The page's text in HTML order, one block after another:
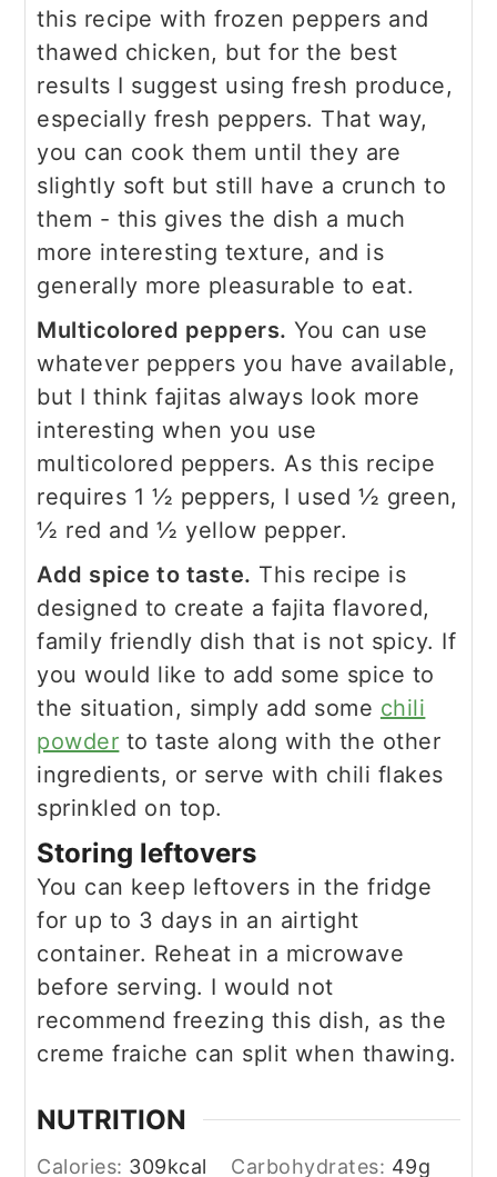
this recipe with frozen peppers and
thawed chicken, but for the best
results I suggest using fresh produce,
especially fresh peppers. That way,
you can cook them until they are
slightly soft but still have a crunch to
them - this gives the dish a much
more interesting texture, and is
generally more pleasurable to eat.
Multicolored peppers. You can use
whatever peppers you have available,
but I think fajitas always look more
interesting when you use
multicolored peppers. As this recipe
requires 1 ½ peppers, I used ½ green,
½ red and ½ yellow pepper.
Add spice to taste. This recipe is
designed to create a fajita flavored,
family friendly dish that is not spicy. If
you would like to add some spice to
the situation, simply add some chili
powder to taste along with the other
ingredients, or serve with chili flakes
sprinkled on top.
Storing leftovers
You can keep leftovers in the fridge
for up to 3 days in an airtight
container. Reheat in a microwave
before serving. I would not
recommend freezing this dish, as the
creme fraiche can split when thawing.
NUTRITION
Calories: 309kcal Carbohydrates: 49g